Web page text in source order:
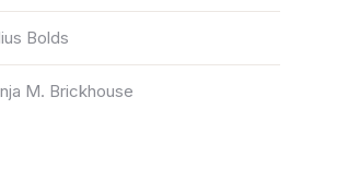
Bolds
M. Brickhouse